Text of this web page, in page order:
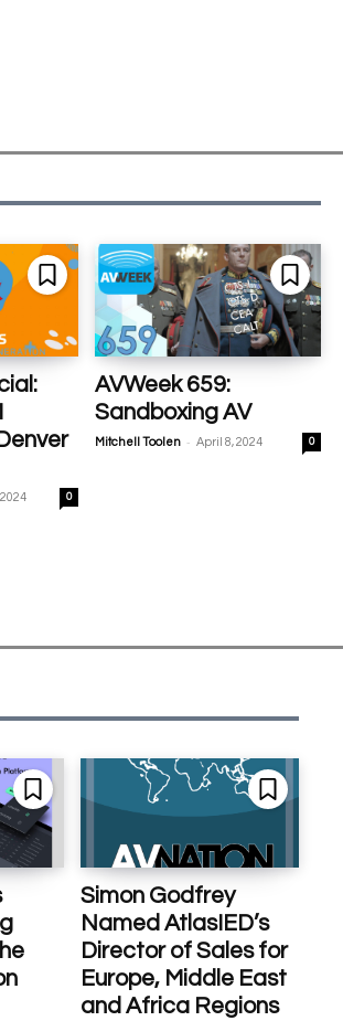
0
AVWeek 659:
Sandboxing AV
Mitchell Toolen - April 8, 2024 0
Simon Godfrey
Named AtlasIED’s
Director of Sales for
Europe, Middle East
and Africa Regions